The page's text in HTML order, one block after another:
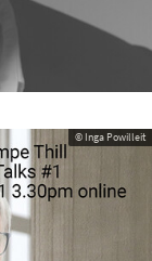
© Inga Powilleit